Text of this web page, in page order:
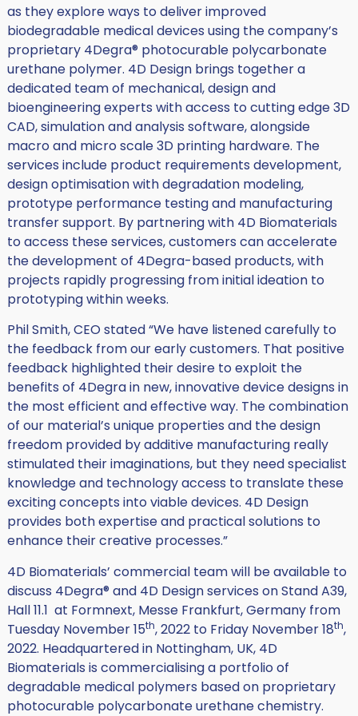
as they explore ways to deliver improved
biodegradable medical devices using the company’s
proprietary 4Degra® photocurable polycarbonate
urethane polymer. 4D Design brings together a
dedicated team of mechanical, design and
bioengineering experts with access to cutting edge 3D
CAD, simulation and analysis software, alongside
macro and micro scale 3D printing hardware. The
services include product requirements development,
design optimisation with degradation modeling,
prototype performance testing and manufacturing
transfer support. By partnering with 4D Biomaterials
to access these services, customers can accelerate
the development of 4Degra-based products, with
projects rapidly progressing from initial ideation to
prototyping within weeks.
Phil Smith, CEO stated “We have listened carefully to
the feedback from our early customers. That positive
feedback highlighted their desire to exploit the
benefits of 4Degra in new, innovative device designs in
the most efficient and effective way. The combination
of our material’s unique properties and the design
freedom provided by additive manufacturing really
stimulated their imaginations, but they need specialist
knowledge and technology access to translate these
exciting concepts into viable devices. 4D Design
provides both expertise and practical solutions to
enhance their creative processes.”
4D Biomaterials’ commercial team will be available to
discuss 4Degra® and 4D Design services on Stand A39,
Hall 11.1 at Formnext, Messe Frankfurt, Germany from
Tuesday November 15th, 2022 to Friday November 18th,
2022. Headquartered in Nottingham, UK, 4D
Biomaterials is commercialising a portfolio of
degradable medical polymers based on proprietary
photocurable polycarbonate urethane chemistry.